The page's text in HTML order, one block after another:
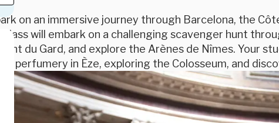
on an immersive journey through Barcelona, the
class will embark on a challenging scavenger hunt
Pont du Gard, and explore the Arènes de Nîmes. Your
perfumery in Èze, exploring the Colosseum, and